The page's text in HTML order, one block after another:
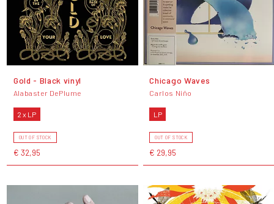
Gold - Black vinyl
Alabaster DePlume
2 x LP
OUT OF STOCK
€ 32,95
Chicago Waves
Carlos Niño
LP
OUT OF STOCK
€ 29,95